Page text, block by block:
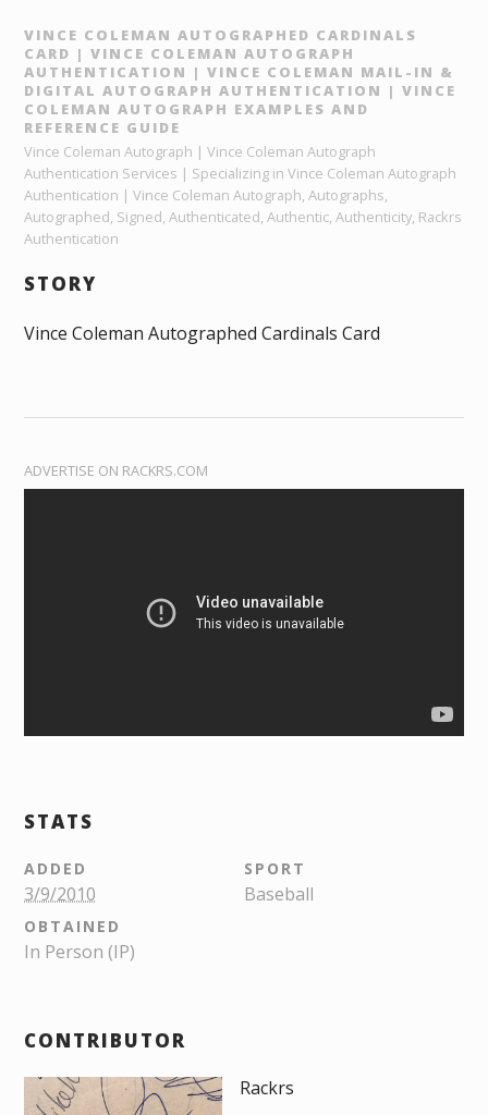
VINCE COLEMAN AUTOGRAPHED CARDINALS
CARD | VINCE COLEMAN AUTOGRAPH
AUTHENTICATION | VINCE COLEMAN MAIL-IN &
DIGITAL AUTOGRAPH AUTHENTICATION | VINCE
COLEMAN AUTOGRAPH EXAMPLES AND
REFERENCE GUIDE
Vince Coleman Autograph | Vince Coleman Autograph
Authentication Services | Specializing in Vince Coleman Autograph
Authentication | Vince Coleman Autograph, Autographs,
Autographed, Signed, Authenticated, Authentic, Authenticity, Rackrs
Authentication
STORY
Vince Coleman Autographed Cardinals Card
ADVERTISE ON RACKRS.COM
STATS
ADDED
3/9/2010
SPORT
Baseball
OBTAINED
In Person (IP)
CONTRIBUTOR
Rackrs